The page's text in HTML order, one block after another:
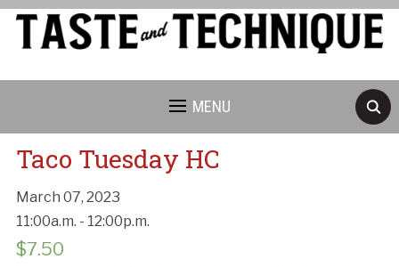
MENU
Taco Tuesday HC
March 07, 2023
11:00a.m. - 12:00p.m.
$7.50
Cancellation Policy: